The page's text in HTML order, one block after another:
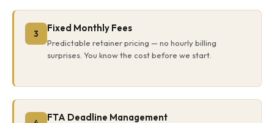
3 Fixed Monthly Fees
Predictable retainer pricing — no hourly billing
surprises. You know the cost before we start.
FTA Deadline Management